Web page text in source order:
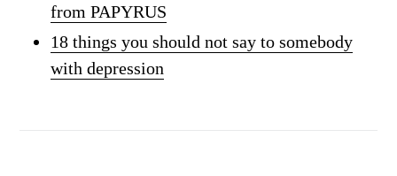
from PAPYRUS
18 things you should not say to somebody
with depression